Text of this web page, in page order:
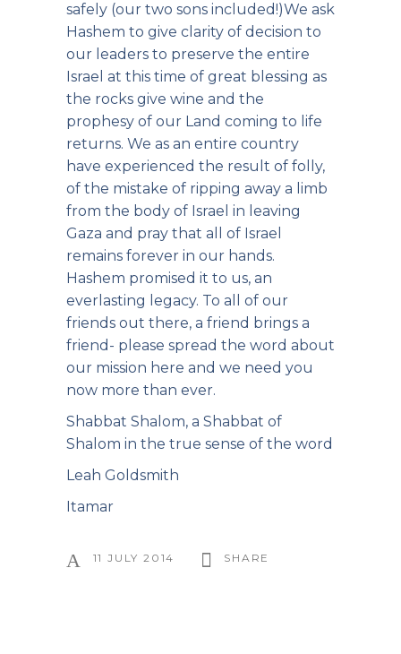
safely (our two sons included!)We ask
Hashem to give clarity of decision to
our leaders to preserve the entire
Israel at this time of great blessing as
the rocks give wine and the
prophesy of our Land coming to life
returns. We as an entire country
have experienced the result of folly,
of the mistake of ripping away a limb
from the body of Israel in leaving
Gaza and pray that all of Israel
remains forever in our hands.
Hashem promised it to us, an
everlasting legacy. To all of our
friends out there, a friend brings a
friend- please spread the word about
our mission here and we need you
now more than ever.
Shabbat Shalom, a Shabbat of
Shalom in the true sense of the word
Leah Goldsmith
Itamar
11 JULY 2014 SHARE